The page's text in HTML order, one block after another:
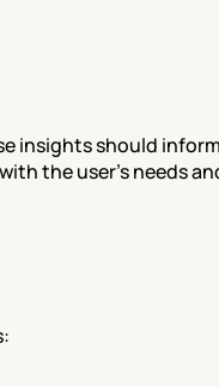
insights should
the user's needs